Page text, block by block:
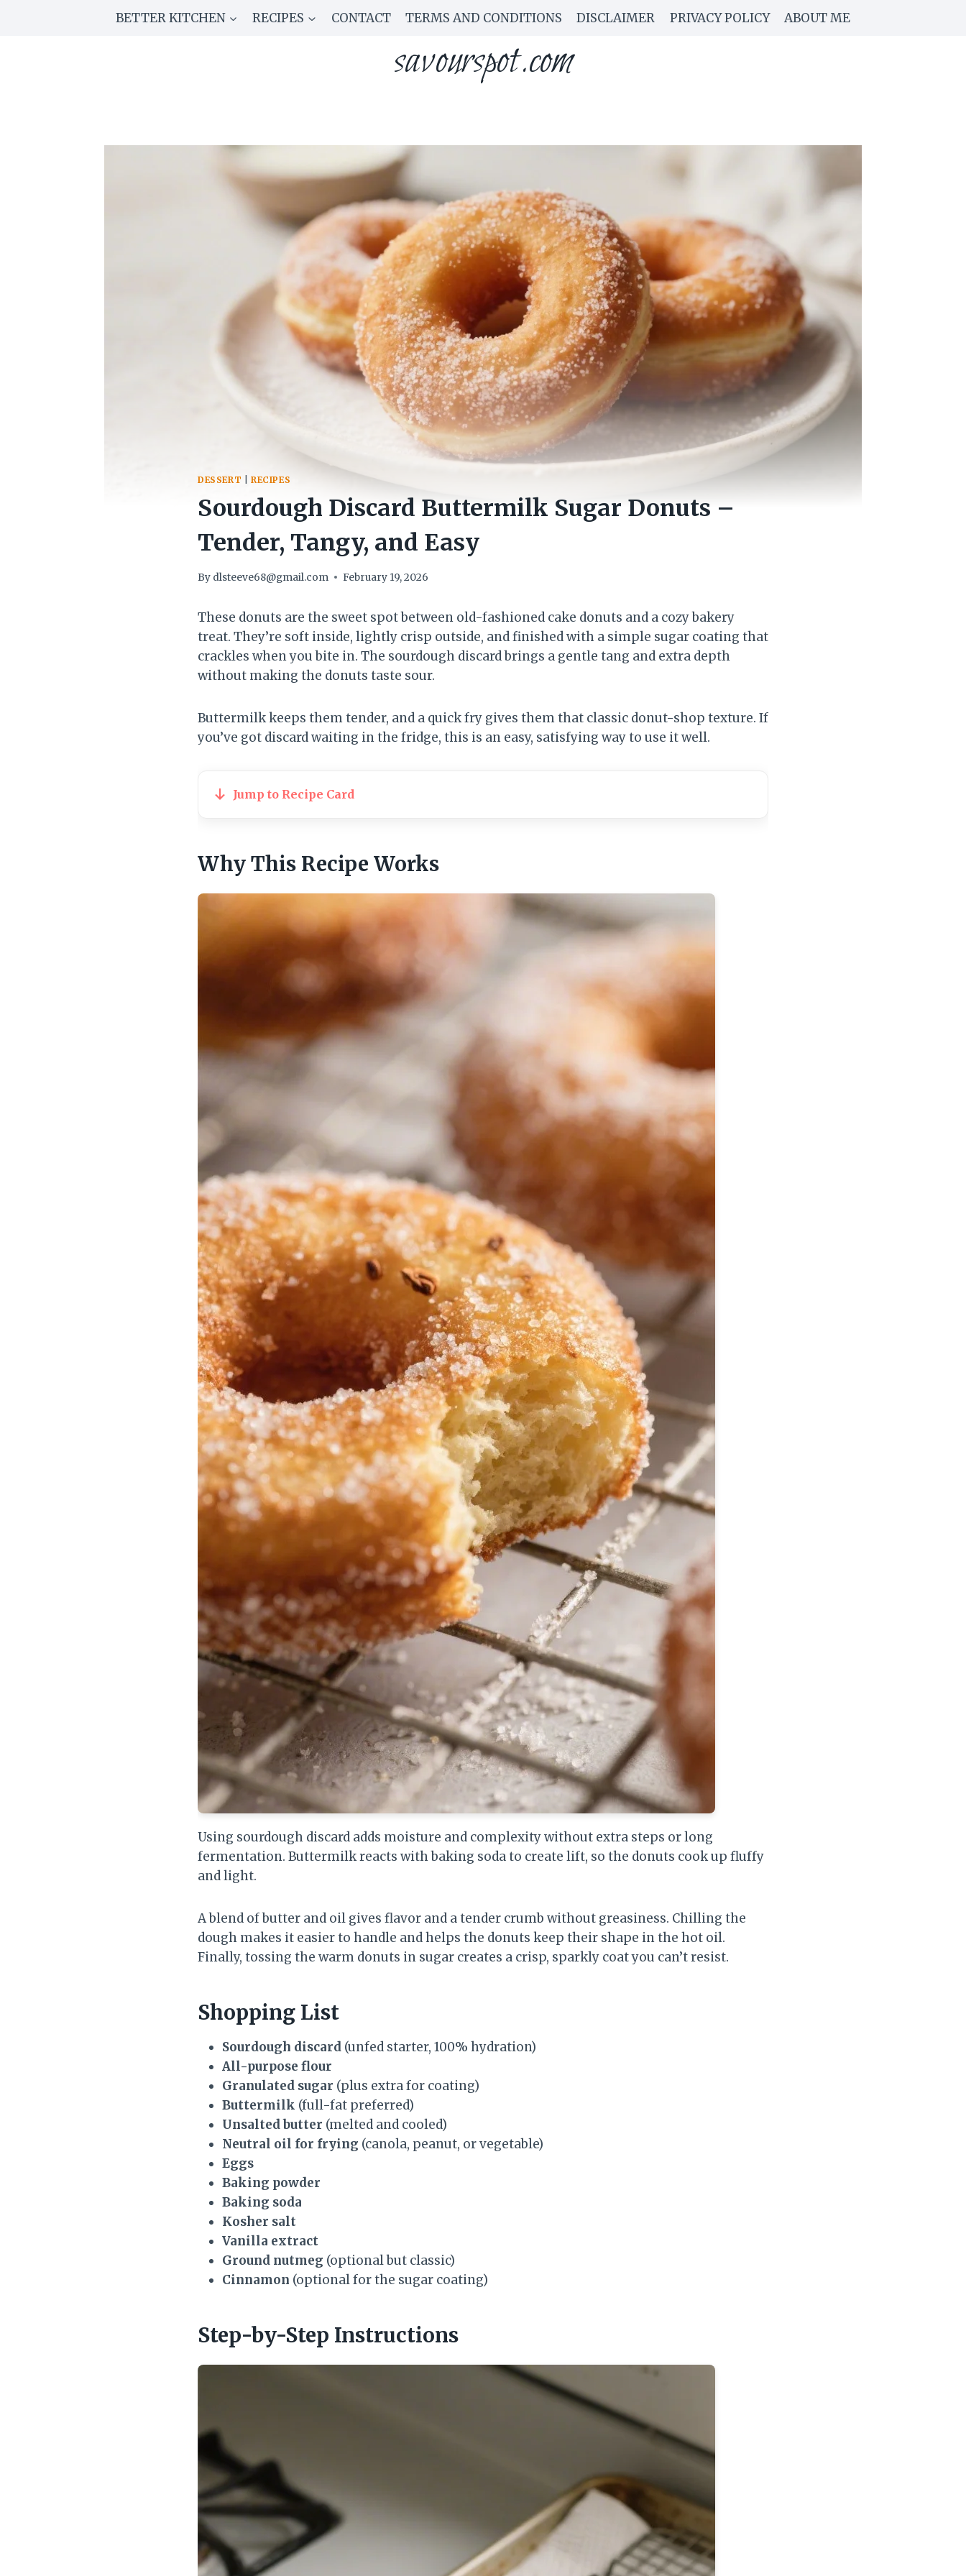
BETTER KITCHEN RECIPES CONTACT TERMS AND CONDITIONS DISCLAIMER PRIVACY POLICY ABOUT ME
savourspot.com
DESSERT RECIPES
Sourdough Discard Buttermilk Sugar Donuts –
Tender, Tangy, and Easy
By dlsteeve68@gmail.com February 19, 2026
These donuts are the sweet spot between old-fashioned cake donuts and a cozy bakery
treat. They’re soft inside, lightly crisp outside, and finished with a simple sugar coating that
crackles when you bite in. The sourdough discard brings a gentle tang and extra depth
without making the donuts taste sour.
Buttermilk keeps them tender, and a quick fry gives them that classic donut-shop texture. If
you’ve got discard waiting in the fridge, this is an easy, satisfying way to use it well.
Jump to Recipe Card
Why This Recipe Works
Using sourdough discard adds moisture and complexity without extra steps or long
fermentation. Buttermilk reacts with baking soda to create lift, so the donuts cook up fluffy
and light.
A blend of butter and oil gives flavor and a tender crumb without greasiness. Chilling the
dough makes it easier to handle and helps the donuts keep their shape in the hot oil.
Finally, tossing the warm donuts in sugar creates a crisp, sparkly coat you can’t resist.
Shopping List
Sourdough discard (unfed starter, 100% hydration)
All-purpose flour
Granulated sugar (plus extra for coating)
Buttermilk (full-fat preferred)
Unsalted butter (melted and cooled)
Neutral oil for frying (canola, peanut, or vegetable)
Eggs
Baking powder
Baking soda
Kosher salt
Vanilla extract
Ground nutmeg (optional but classic)
Cinnamon (optional for the sugar coating)
Step-by-Step Instructions